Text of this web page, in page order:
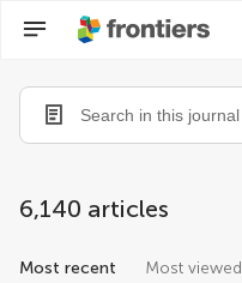
6,140 articles
Most recent Most viewed